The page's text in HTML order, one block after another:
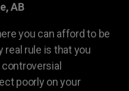
AB
you can afford to be
real rule is that you
poorly on your